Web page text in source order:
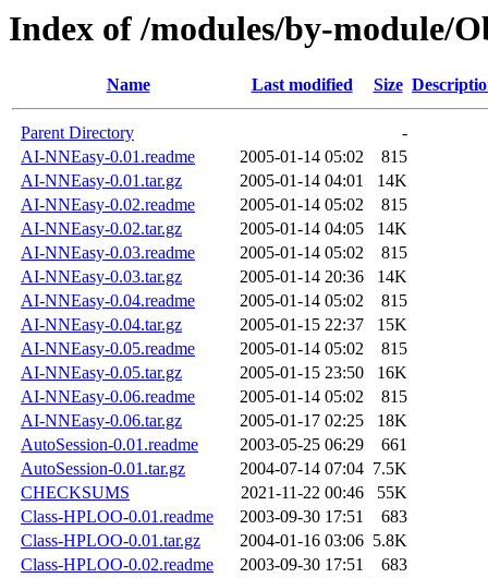
Index of /modules/by-module/
Name Last modified Size
Parent Directory
-
AI-NNEasy-0.01.readme
2005-01-14 05:02
815
AI-NNEasy-0.01.tar.gz
2005-01-14 04:01
14K
AI-NNEasy-0.02.readme
2005-01-14 05:02
815
AI-NNEasy-0.02.tar.gz
2005-01-14 04:05
14K
AI-NNEasy-0.03.readme
2005-01-14 05:02
815
AI-NNEasy-0.03.tar.gz
2005-01-14 20:36
14K
AI-NNEasy-0.04.readme
2005-01-14 05:02
815
AI-NNEasy-0.04.tar.gz
2005-01-15 22:37
15K
AI-NNEasy-0.05.readme
2005-01-14 05:02
815
AI-NNEasy-0.05.tar.gz
2005-01-15 23:50
16K
AI-NNEasy-0.06.readme
2005-01-14 05:02
815
AI-NNEasy-0.06.tar.gz
2005-01-17 02:25
18K
AutoSession-0.01.readme
2003-05-25 06:29
661
AutoSession-0.01.tar.gz
2004-07-14 07:04 7.5K
CHECKSUMS
2021-11-22 00:46
55K
Class-HPLOO-0.01.readme
2003-09-30 17:51
683
Class-HPLOO-0.01.tar.gz
2004-01-16 03:06 5.8K
Class-HPLOO-0.02.readme
2003-09-30 17:51
683